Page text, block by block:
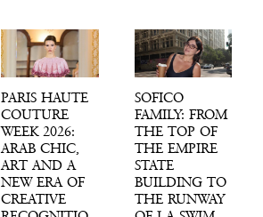
PARIS HAUTE
COUTURE
WEEK 2026:
ARAB CHIC,
ART AND A
NEW ERA OF
CREATIVE
SOFICO
FAMILY: FROM
THE TOP OF
THE EMPIRE
STATE
BUILDING TO
THE RUNWAY